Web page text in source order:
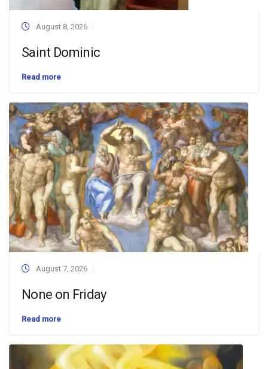
August 8, 2026
Saint Dominic
Read more
August 7, 2026
None on Friday
Read more